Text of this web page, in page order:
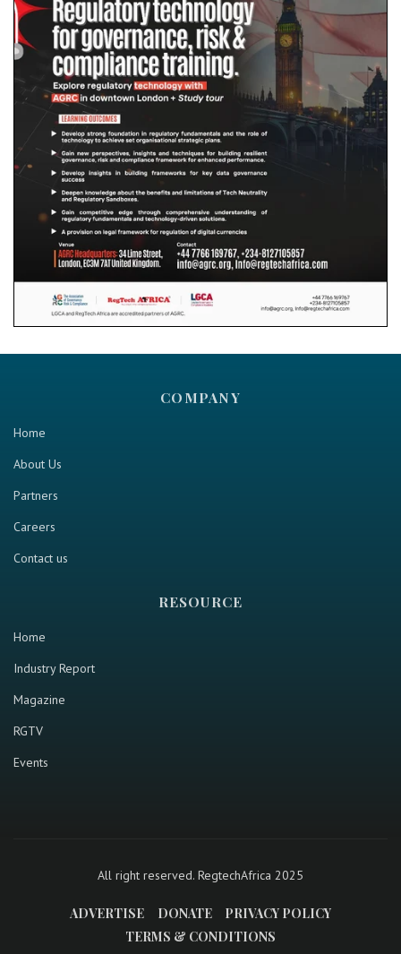
COMPANY
Home
About Us
Partners
Careers
Contact us
RESOURCE
Home
Industry Report
Magazine
RGTV
Events
All right reserved. RegtechAfrica 2025
ADVERTISE DONATE
PRIVACY POLICY
TERMS & CONDITIONS